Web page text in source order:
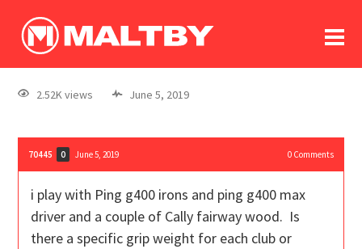
log In
register
2.52K views June 5, 2019
70445 0 June 5, 2019 0Comments
i play with Ping g400 irons and ping g400 max
driver and a couple of Cally fairway wood. Is
there a specific grip weight for each club or